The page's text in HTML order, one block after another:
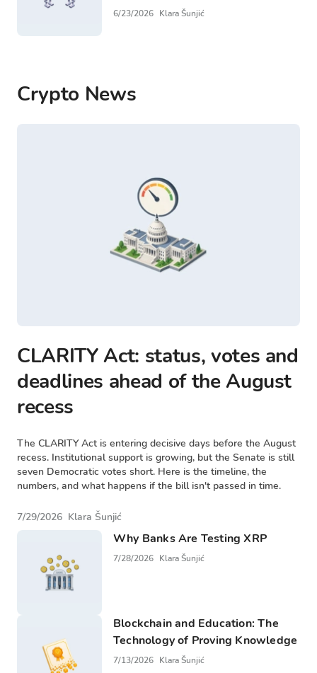
6/23/2026 Klara Šunjić
Crypto News
CLARITY Act: status, votes and
deadlines ahead of the August
recess
The CLARITY Act is entering decisive days before the August
recess. Institutional support is growing, but the Senate is still
seven Democratic votes short. Here is the timeline, the
numbers, and what happens if the bill isn't passed in time.
7/29/2026 Klara Šunjić
Why Banks Are Testing XRP
7/28/2026 Klara Šunjić
Blockchain and Education: The
Technology of Proving Knowledge
7/13/2026 Klara Šunjić